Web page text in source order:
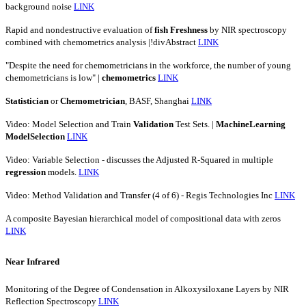
background noise LINK
Rapid and nondestructive evaluation offish Freshness by NIR spectroscopy
combined with chemometrics analysis |!divAbstract LINK
"Despite the need for chemometricians in the workforce, the number of young
chemometricians is low" | chemometrics LINK
Statistician orChemometrician , BASF, Shanghai LINK
Video: Model Selection and Train Validation Test Sets. | MachineLearning
ModelSelection LINK
Video: Variable Selection - discusses the Adjusted R-Squared in multiple
regression models. LINK
Video: Method Validation and Transfer (4 of 6) - Regis Technologies Inc LINK
A composite Bayesian hierarchical model of compositional data with zeros
LINK
Near Infrared
Monitoring of the Degree of Condensation in Alkoxysiloxane Layers by NIR
Reflection Spectroscopy LINK